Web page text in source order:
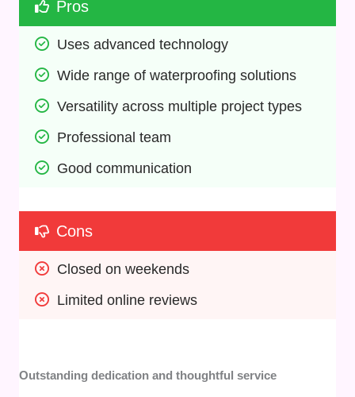
Pros
Uses advanced technology
Wide range of waterproofing solutions
Versatility across multiple project types
Professional team
Good communication
Cons
Closed on weekends
Limited online reviews
Outstanding dedication and thoughtful service